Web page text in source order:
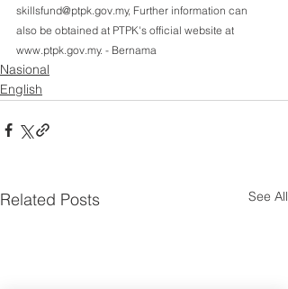
skillsfund@ptpk.gov.my, Further information can
also be obtained at PTPK's official website at
www.ptpk.gov.my. - Bernama
Nasional
English
Related Posts See All